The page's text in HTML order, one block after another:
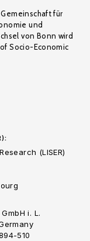
für
und
von Bonn wird
Socio-Economic
(LISER)
i. L.
510